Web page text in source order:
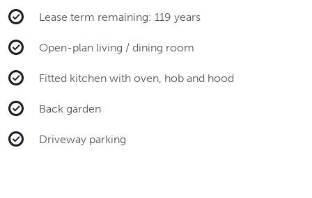
Lease term remaining: 119 years
Open-plan living / dining room
Fitted kitchen with oven, hob and hood
Back garden
Driveway parking